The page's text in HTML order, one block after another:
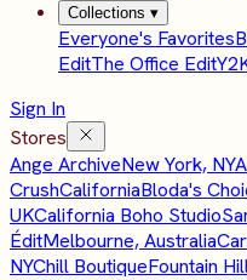
Collections ▾
Everyone's Favorites
EditThe Office Edit
Sign In
Stores
Ange ArchiveNew York, NY
CrushCaliforniaBloda's
UKCalifornia Boho Studio
ÉditMelbourne, Australia
NYChill BoutiqueFountain